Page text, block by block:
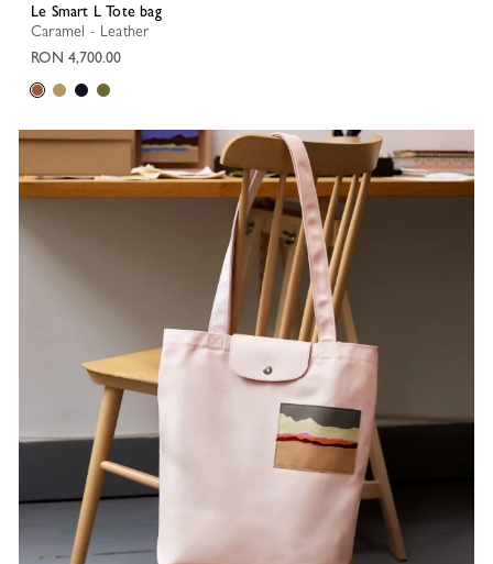
Le Smart L Tote bag
Caramel - Leather
RON 4,700.00